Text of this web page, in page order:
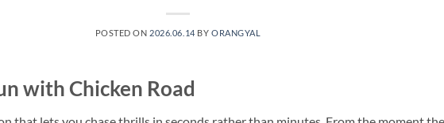
POSTED ON 2026.06.14 BY ORANGYAL
with Chicken Road